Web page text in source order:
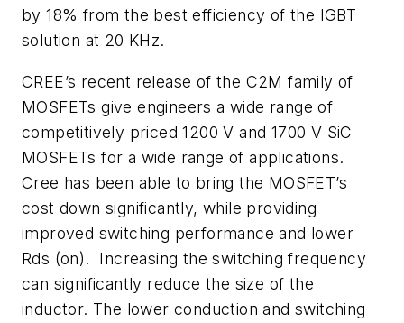
by 18% from the best efficiency of the IGBT
solution at 20 KHz.
CREE’s recent release of the C2M family of
MOSFETs give engineers a wide range of
competitively priced 1200 V and 1700 V SiC
MOSFETs for a wide range of applications.
Cree has been able to bring the MOSFET’s
cost down significantly, while providing
improved switching performance and lower
Rds (on). Increasing the switching frequency
can significantly reduce the size of the
inductor. The lower conduction and switching